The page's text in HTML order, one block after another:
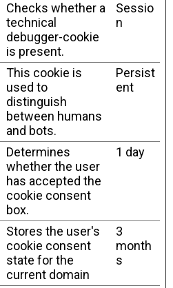
Checks whether a
technical
debugger-cookie
is present.
Sessio
n
This cookie is
used to
distinguish
between humans
and bots.
Persist
ent
Determines
whether the user
has accepted the
cookie consent
box.
1 day
Stores the user's
cookie consent
state for the
current domain
3
month
s